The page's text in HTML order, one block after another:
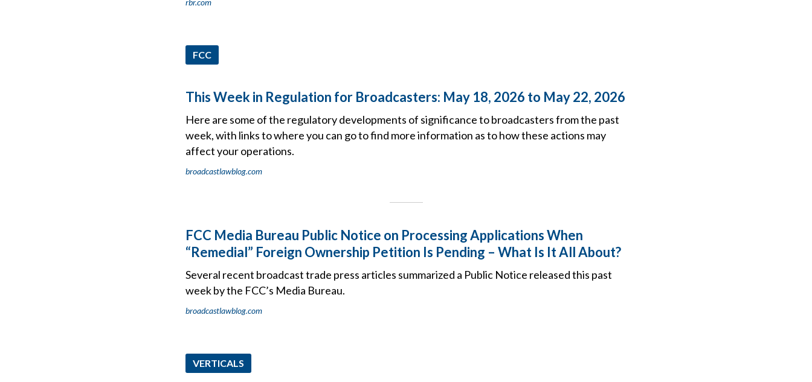
rbr.com
FCC
This Week in Regulation for Broadcasters: May 18, 2026 to May 22, 2026
Here are some of the regulatory developments of significance to broadcasters from the past
week, with links to where you can go to find more information as to how these actions may
affect your operations.
broadcastlawblog.com
FCC Media Bureau Public Notice on Processing Applications When
“Remedial” Foreign Ownership Petition Is Pending – What Is It All About?
Several recent broadcast trade press articles summarized a Public Notice released this past
week by the FCC’s Media Bureau.
broadcastlawblog.com
VERTICALS